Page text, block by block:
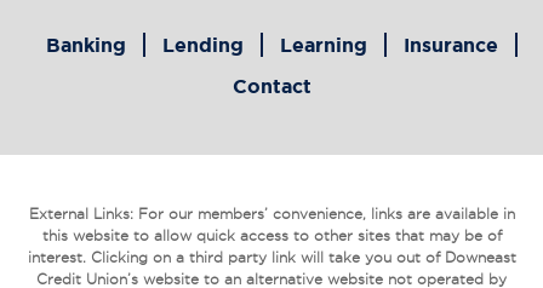
Banking Lending Learning
Insurance
Contact
External Links: For our members’ convenience, links are available in
this website to allow quick access to other sites that may be of
interest. Clicking on a third party link will take you out of Downeast
Credit Union’s website to an alternative website not operated by